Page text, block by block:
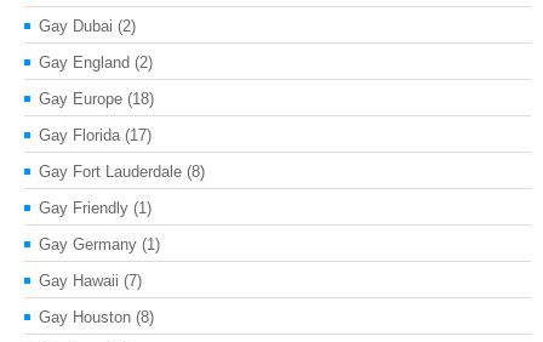
Gay Dubai (2)
Gay England (2)
Gay Europe (18)
Gay Florida (17)
Gay Fort Lauderdale (8)
Gay Friendly (1)
Gay Germany (1)
Gay Hawaii (7)
Gay Houston (8)